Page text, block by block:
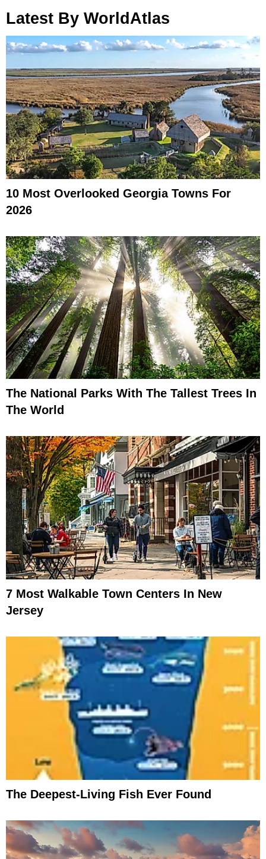
Latest By WorldAtlas
10 Most Overlooked Georgia Towns For
2026
The National Parks With The Tallest Trees In
The World
7 Most Walkable Town Centers In New
Jersey
The Deepest-Living Fish Ever Found